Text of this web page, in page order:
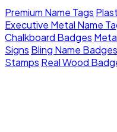
Premium Name Tags
Executive Metal Name
Chalkboard Badges
Signs Bling Name Badges
Stamps Real Wood